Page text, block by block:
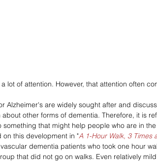
lot of attention. However, that attention often
Alzheimer's are widely sought after and
other forms of dementia. Therefore, it is
that might help people who are in
this development in "A 1-Hour Walk, 3 Times
dementia patients who took one hour
that did not go on walks. Even relatively